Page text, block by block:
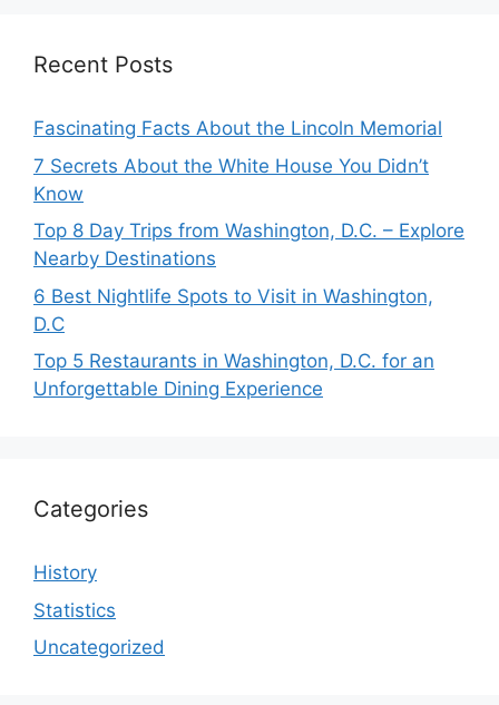
Recent Posts
Fascinating Facts About the Lincoln Memorial
7 Secrets About the White House You Didn’t
Know
Top 8 Day Trips from Washington, D.C. – Explore
Nearby Destinations
6 Best Nightlife Spots to Visit in Washington,
D.C
Top 5 Restaurants in Washington, D.C. for an
Unforgettable Dining Experience
Categories
History
Statistics
Uncategorized